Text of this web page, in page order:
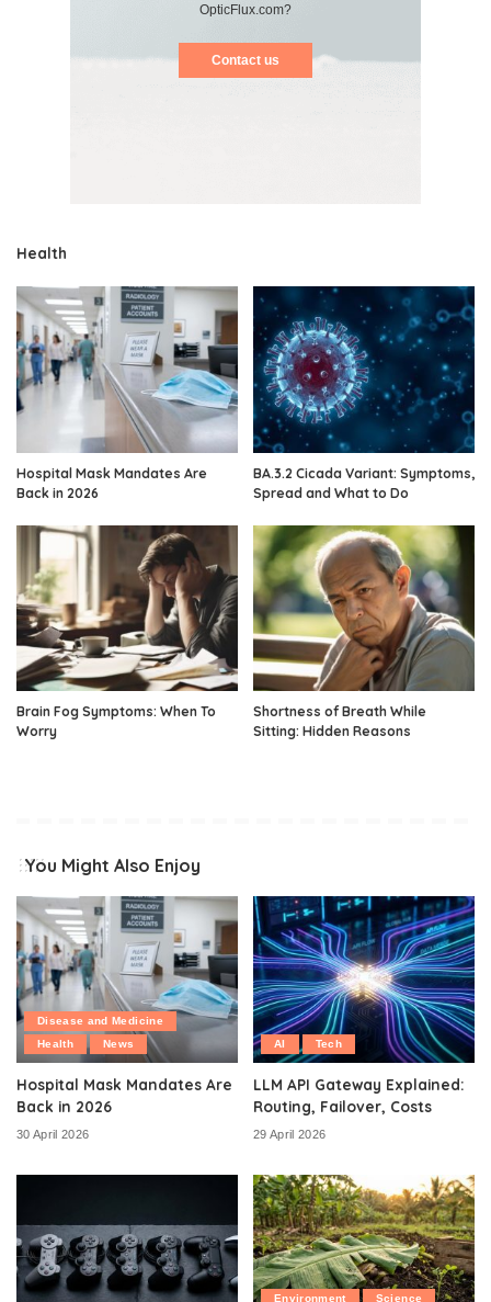
OpticFlux.com?
Contact us
Health
Hospital Mask Mandates Are
Back in 2026
BA.3.2 Cicada Variant: Symptoms,
Spread and What to Do
Brain Fog Symptoms: When To
Worry
Shortness of Breath While
Sitting: Hidden Reasons
You Might Also Enjoy
Disease and Medicine
Health
News
Hospital Mask Mandates Are
Back in 2026
30 April 2026
AI Tech
LLM API Gateway Explained:
Routing, Failover, Costs
29 April 2026
Environment Science